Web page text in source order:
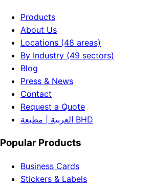
Products
About Us
Locations (48 areas)
By Industry (49 sectors)
Blog
Press & News
Contact
Request a Quote
العربية | مطبعة BHD
Popular Products
Business Cards
Stickers & Labels